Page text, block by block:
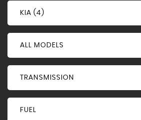
KIA (4)
ALL MODELS
TRANSMISSION
FUEL